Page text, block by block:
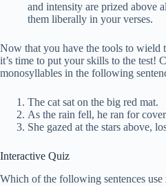
and intensity are prized above
them liberally in your verses.
Now that you have the tools to wield
it’s time to put your skills to the test!
monosyllables in the following
The cat sat on the big red mat.
As the rain fell, he ran for
She gazed at the stars above,
Interactive Quiz
Which of the following sentences